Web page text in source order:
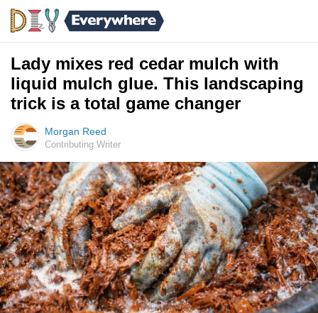
Lady mixes red cedar mulch with
liquid mulch glue. This landscaping
trick is a total game changer
Morgan Reed
Contributing Writer